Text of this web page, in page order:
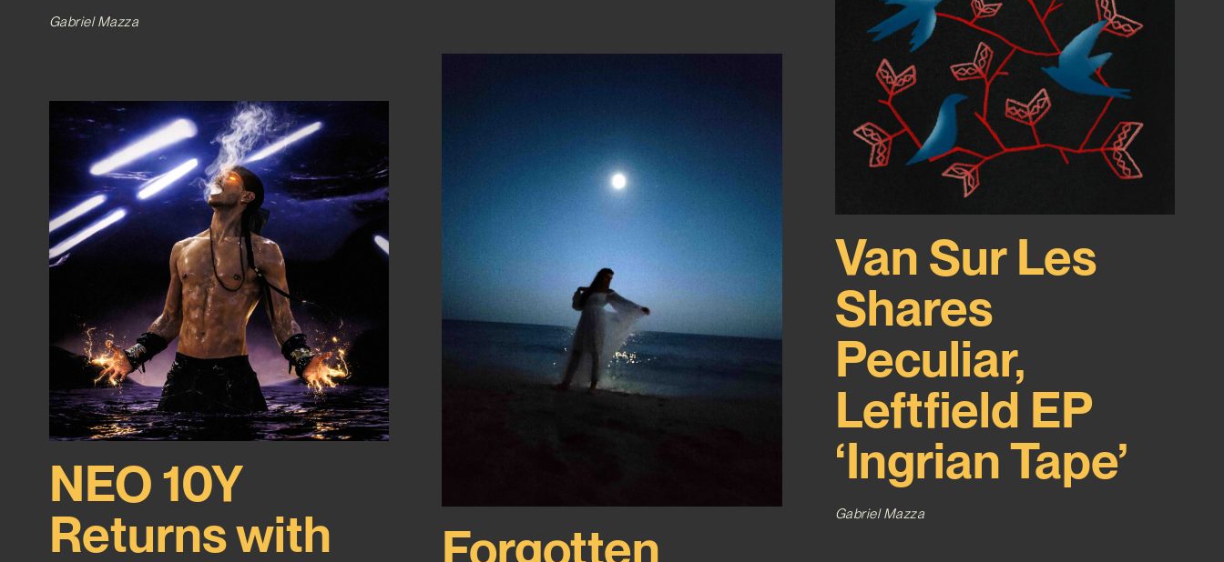
Gabriel Mazza
NEO 10Y
Returns with
Forgotten
Van Sur Les
Shares
Peculiar,
Leftfield EP
‘Ingrian Tape’
Gabriel Mazza